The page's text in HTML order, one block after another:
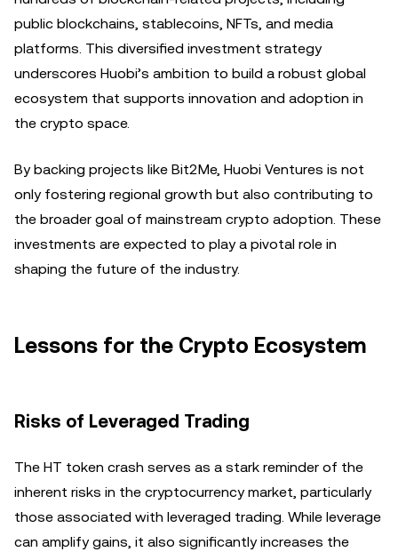
public blockchains, stablecoins, NFTs, and media
platforms. This diversified investment strategy
underscores Huobi’s ambition to build a robust global
ecosystem that supports innovation and adoption in
the crypto space.
By backing projects like Bit2Me, Huobi Ventures is not
only fostering regional growth but also contributing to
the broader goal of mainstream crypto adoption. These
investments are expected to play a pivotal role in
shaping the future of the industry.
Lessons for the Crypto Ecosystem
Risks of Leveraged Trading
The HT token crash serves as a stark reminder of the
inherent risks in the cryptocurrency market, particularly
those associated with leveraged trading. While leverage
can amplify gains, it also significantly increases the